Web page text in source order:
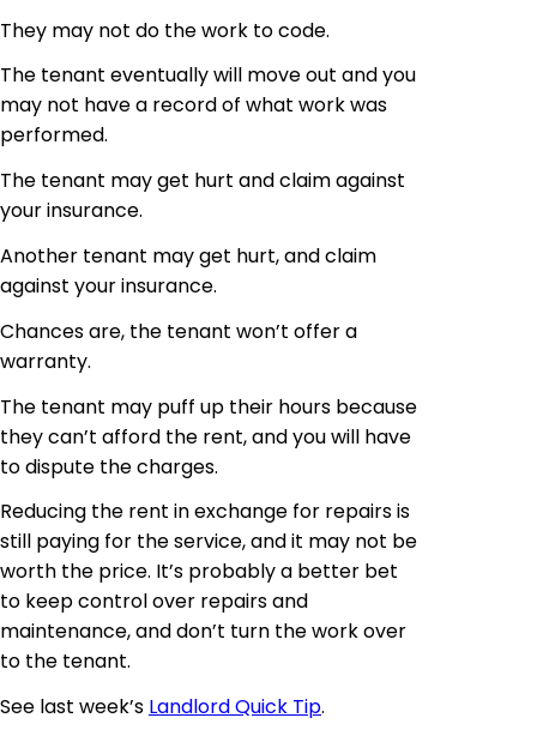
They may not do the work to code.
The tenant eventually will move out and you
may not have a record of what work was
performed.
The tenant may get hurt and claim against
your insurance.
Another tenant may get hurt, and claim
against your insurance.
Chances are, the tenant won’t offer a
warranty.
The tenant may puff up their hours because
they can’t afford the rent, and you will have
to dispute the charges.
Reducing the rent in exchange for repairs is
still paying for the service, and it may not be
worth the price. It’s probably a better bet
to keep control over repairs and
maintenance, and don’t turn the work over
to the tenant.
See last week’s Landlord Quick Tip.